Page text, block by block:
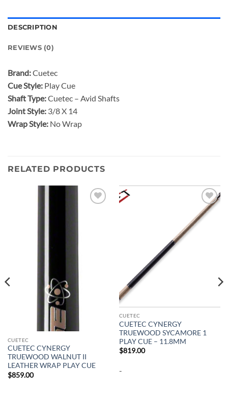
DESCRIPTION
REVIEWS (0)
Brand:Cuetec
Cue Style: Play Cue
Shaft Type:Cuetec – Avid Shafts
Joint Style: 3/8 X 14
Wrap Style: No Wrap
RELATED PRODUCTS
CUETEC
CUETEC CYNERGY
TRUEWOOD WALNUT II
LEATHER WRAP PLAY CUE
$859.00
Add to
wishlist
CUETEC
CUETEC CYNERGY
TRUEWOOD SYCAMORE 1
PLAY CUE – 11.8MM
$819.00
-